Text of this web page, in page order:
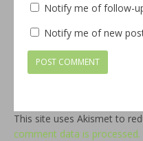
Notify me of follow-
Notify me of new
This site uses Akismet to
comment data is processed.